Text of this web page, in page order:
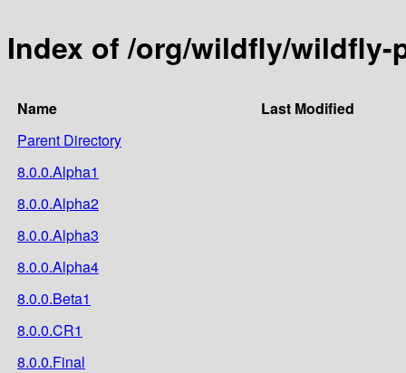
Index of /org/wildfly/
Name
Last Modified
Parent Directory
8.0.0.Alpha1
8.0.0.Alpha2
8.0.0.Alpha3
8.0.0.Alpha4
8.0.0.Beta1
8.0.0.CR1
8.0.0.Final